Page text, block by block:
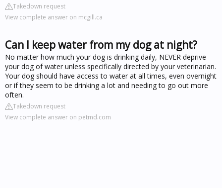
Takedown request
View complete answer on mcgill.ca
Can I keep water from my dog at night?
No matter how much your dog is drinking daily, NEVER deprive
your dog of water unless specifically directed by your veterinarian.
Your dog should have access to water at all times, even overnight
or if they seem to be drinking a lot and needing to go out more
often.
Takedown request
View complete answer on petmd.com